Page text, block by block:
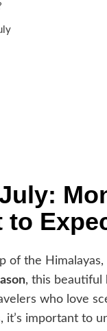
to
of the
, this beautiful
who love
important to